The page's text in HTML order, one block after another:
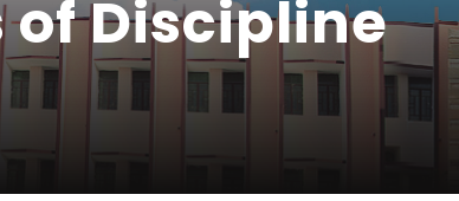
of Discipline